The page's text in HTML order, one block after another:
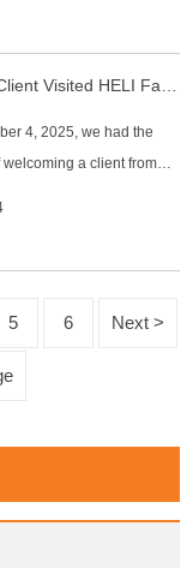
machine
Ecuador Client Visited HELI Factory
4, 2025, we had the
a client from
order. This time, he
5 6 Next >